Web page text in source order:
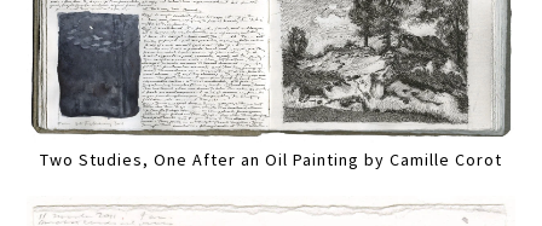
Two Studies, One After an Oil Painting by Camille Corot